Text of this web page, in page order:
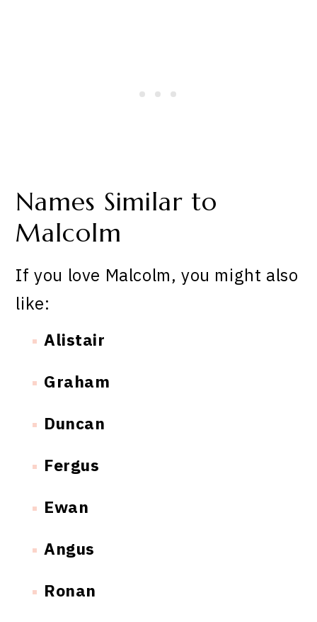
Names Similar to
Malcolm
If you love Malcolm, you might also
like:
Alistair
Graham
Duncan
Fergus
Ewan
Angus
Ronan